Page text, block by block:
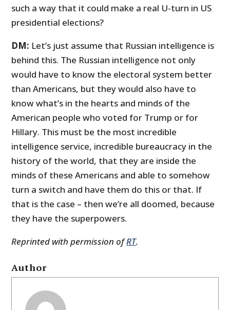
such a way that it could make a real U-turn in US
presidential elections?
DM: Let’s just assume that Russian intelligence is
behind this. The Russian intelligence not only
would have to know the electoral system better
than Americans, but they would also have to
know what’s in the hearts and minds of the
American people who voted for Trump or for
Hillary. This must be the most incredible
intelligence service, incredible bureaucracy in the
history of the world, that they are inside the
minds of these Americans and able to somehow
turn a switch and have them do this or that. If
that is the case – then we’re all doomed, because
they have the superpowers.
Reprinted with permission ofRT.
Author